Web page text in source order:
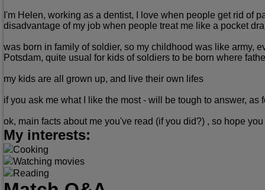
I'm Helen, working as a dentist, I love when people get rid of
disadvantage of my job when people treat me like a pocket
was born in family of soldier, so my childhood was like army,
Potsdam, quite usual for kids of soldiers to be born where
my kids are all grown up, and live their own lifes
if you ask me what I like the most - will be tough to answer,
ok, main facts about me you've read (if you did?) , so hope
My interests:
Cooking
Watching movies
Reading